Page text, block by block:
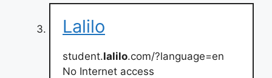
Lalilo
student.lalilo.com/?language=en
No Internet access